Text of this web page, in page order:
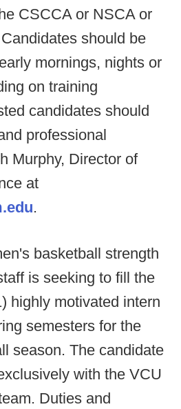
CSCCA or NSCA or
should be
mornings, nights or
on training
candidates should
professional
Murphy, Director of
at
.
basketball strength
is seeking to fill the
highly motivated intern
semesters for the
season. The candidate
with the VCU
Duties and